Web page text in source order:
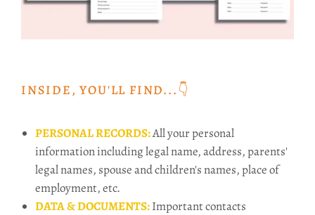
INSIDE, YOU'LL FIND...👇️
PERSONAL RECORDS:All your personal
information including legal name, address, parents'
legal names, spouse and children's names, place of
employment, etc.
DATA & DOCUMENTS:Important contacts